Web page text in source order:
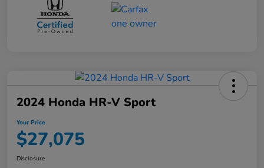
2024 Honda HR-V Sport
Your Price
$27,075
Disclosure